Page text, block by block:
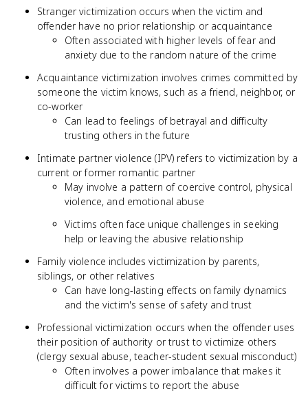
Stranger victimization occurs when the victim and
offender have no prior relationship or acquaintance
Often associated with higher levels of fear and
anxiety due to the random nature of the crime
Acquaintance victimization involves crimes committed by
someone the victim knows, such as a friend, neighbor, or
co-worker
Can lead to feelings of betrayal and difficulty
trusting others in the future
Intimate partner violence (IPV) refers to victimization by a
current or former romantic partner
May involve a pattern of coercive control, physical
violence, and emotional abuse
Victims often face unique challenges in seeking
help or leaving the abusive relationship
Family violence includes victimization by parents,
siblings, or other relatives
Can have long-lasting effects on family dynamics
and the victim's sense of safety and trust
Professional victimization occurs when the offender uses
their position of authority or trust to victimize others
(clergy sexual abuse, teacher-student sexual misconduct)
Often involves a power imbalance that makes it
difficult for victims to report the abuse